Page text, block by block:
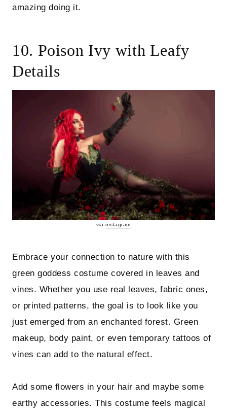
amazing doing it.
10. Poison Ivy with Leafy
Details
viainstagram
Embrace your connection to nature with this
green goddess costume covered in leaves and
vines. Whether you use real leaves, fabric ones,
or printed patterns, the goal is to look like you
just emerged from an enchanted forest. Green
makeup, body paint, or even temporary tattoos of
vines can add to the natural effect.
Add some flowers in your hair and maybe some
earthy accessories. This costume feels magical